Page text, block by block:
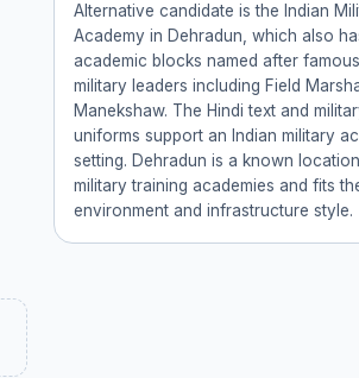
Alternative candidate is the Indian
Academy in Dehradun, which also
academic blocks named after
military leaders including Field
Manekshaw. The Hindi text and
uniforms support an Indian military
setting. Dehradun is a known
military training academies and fits
environment and infrastructure style.